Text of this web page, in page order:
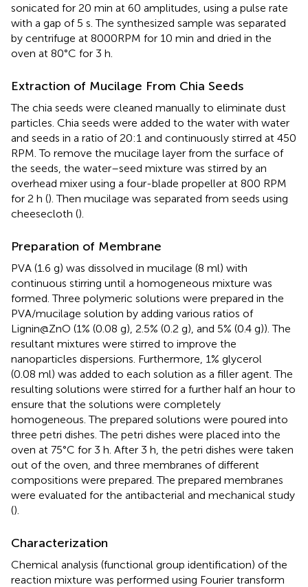
sonicated for 20 min at 60 amplitudes, using a pulse rate
with a gap of 5 s. The synthesized sample was separated
by centrifuge at 8000RPM for 10 min and dried in the
oven at 80°C for 3 h.
Extraction of Mucilage From Chia Seeds
The chia seeds were cleaned manually to eliminate dust
particles. Chia seeds were added to the water with water
and seeds in a ratio of 20:1 and continuously stirred at 450
RPM. To remove the mucilage layer from the surface of
the seeds, the water–seed mixture was stirred by an
overhead mixer using a four-blade propeller at 800 RPM
for 2 h (). Then mucilage was separated from seeds using
cheesecloth ().
Preparation of Membrane
PVA (1.6 g) was dissolved in mucilage (8 ml) with
continuous stirring until a homogeneous mixture was
formed. Three polymeric solutions were prepared in the
PVA/mucilage solution by adding various ratios of
Lignin@ZnO (1% (0.08 g), 2.5% (0.2 g), and 5% (0.4 g)). The
resultant mixtures were stirred to improve the
nanoparticles dispersions. Furthermore, 1% glycerol
(0.08 ml) was added to each solution as a filler agent. The
resulting solutions were stirred for a further half an hour to
ensure that the solutions were completely
homogeneous. The prepared solutions were poured into
three petri dishes. The petri dishes were placed into the
oven at 75°C for 3 h. After 3 h, the petri dishes were taken
out of the oven, and three membranes of different
compositions were prepared. The prepared membranes
were evaluated for the antibacterial and mechanical study
().
Characterization
Chemical analysis (functional group identification) of the
reaction mixture was performed using Fourier transform